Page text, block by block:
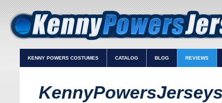
KENNY POWERS COSTUMES CATALOG BLOG REVIEWS